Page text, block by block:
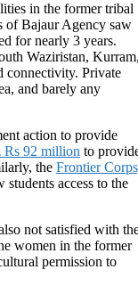
in the former tribal
of Bajaur Agency saw
for nearly 3 years.
Waziristan,
connectivity. Private
and barely any
action to provide
Rs 92 million to
the Frontier
access to the
not satisfied with
women in the former
permission to